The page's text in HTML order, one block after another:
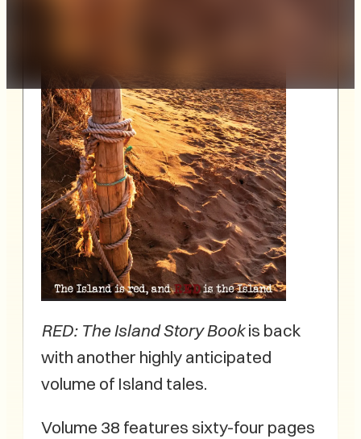
RED: The Island Story Bookis back
with another highly anticipated
volume of Island tales.
Volume 38 features sixty-four pages